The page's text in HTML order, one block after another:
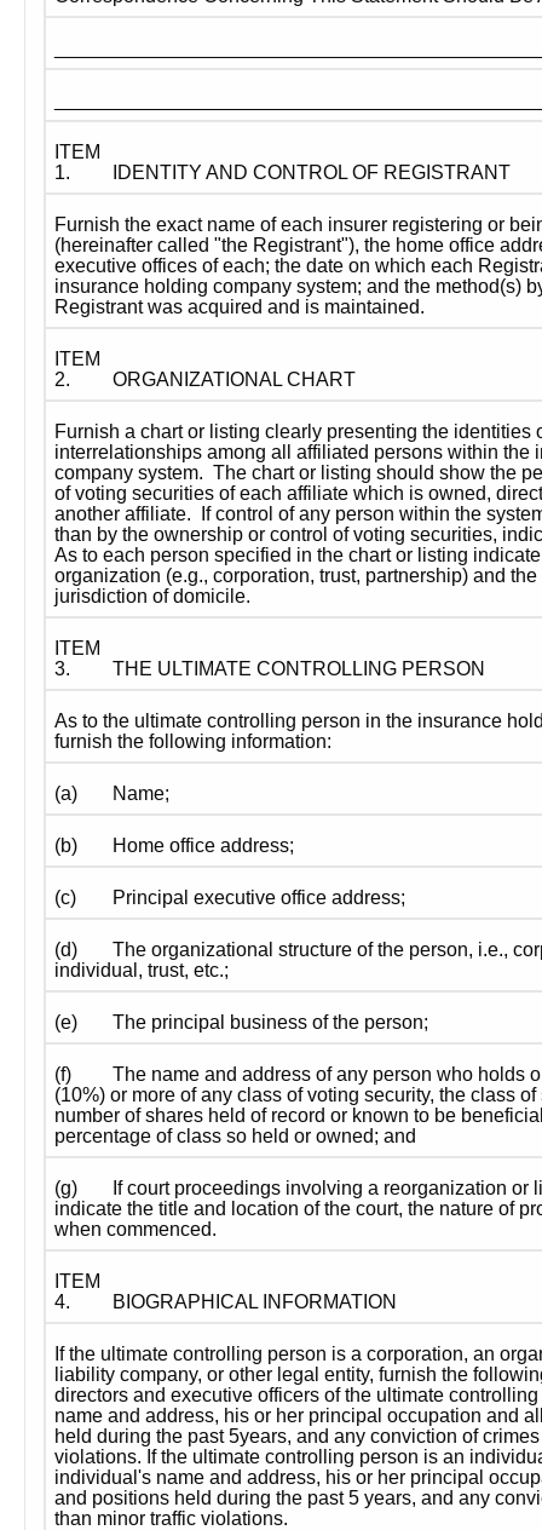
ITEM
1.
IDENTITY AND CONTROL OF REGISTRANT
Furnish the exact name of each insurer registering or
(hereinafter called "the Registrant"), the home office
executive offices of each; the date on which each
insurance holding company system; and the method(s)
Registrant was acquired and is maintained.
ITEM
2.
ORGANIZATIONAL CHART
Furnish a chart or listing clearly presenting the identities
interrelationships among all affiliated persons within the
company system.  The chart or listing should show the
of voting securities of each affiliate which is owned,
another affiliate.  If control of any person within the
than by the ownership or control of voting securities,
As to each person specified in the chart or listing
organization (e.g., corporation, trust, partnership) and the
jurisdiction of domicile.
ITEM
3.
THE ULTIMATE CONTROLLING PERSON
As to the ultimate controlling person in the insurance
furnish the following information:
(a) Name;
(b) Home office address;
(c) Principal executive office address;
(d)
The organizational structure of the person, i.e.,
individual, trust, etc.;
(e) The principal business of the person;
(f)
The name and address of any person who holds
(10%) or more of any class of voting security, the class
number of shares held of record or known to be
percentage of class so held or owned; and
(g)
If court proceedings involving a reorganization or
indicate the title and location of the court, the nature of
when commenced.
ITEM
4.
BIOGRAPHICAL INFORMATION
If the ultimate controlling person is a corporation, an
liability company, or other legal entity, furnish the
directors and executive officers of the ultimate
name and address, his or her principal occupation and
held during the past 5years, and any conviction of
violations. If the ultimate controlling person is an
individual's name and address, his or her principal
and positions held during the past 5 years, and any
than minor traffic violations.